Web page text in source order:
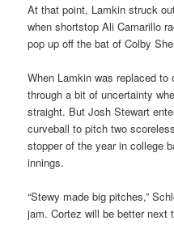
At that point, Lamkin struck
when shortstop Ali Camarillo
pop up off the bat of Colby
When Lamkin was replaced
through a bit of uncertainty
straight. But Josh Stewart
curveball to pitch two
stopper of the year in college
innings.
“Stewy made big pitches,”
jam. Cortez will be better next